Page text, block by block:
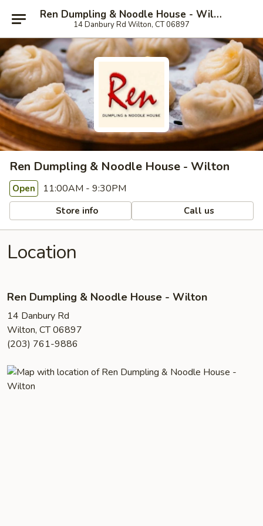
Ren Dumpling & Noodle House - Wilton
14 Danbury Rd Wilton, CT 06897
Ren Dumpling & Noodle House - Wilton
Open 11:00AM - 9:30PM
Store info Call us
Location
Ren Dumpling & Noodle House - Wilton
14 Danbury Rd
Wilton, CT 06897
(203) 761-9886